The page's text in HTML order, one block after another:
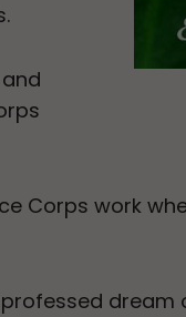
Corps work